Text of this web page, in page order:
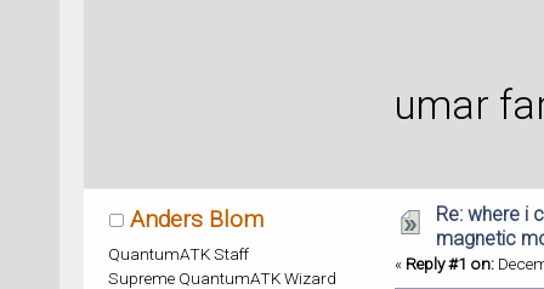
umar
Anders Blom
QuantumATK Staff
Supreme QuantumATK Wizard
Re: where i
magnetic
« Reply #1 on: